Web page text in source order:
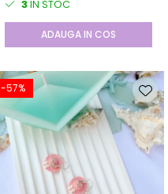
3IN STOC
ADAUGA IN COS
-57%